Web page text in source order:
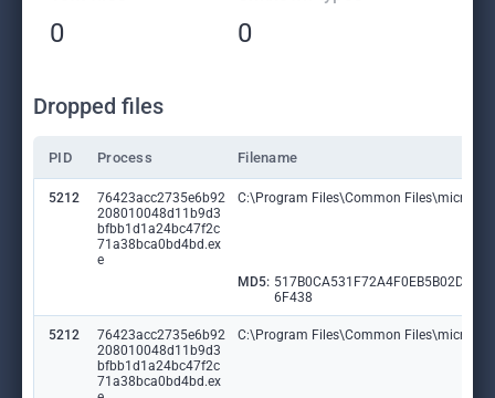
0 0
Dropped files
PID Process Filename
5212
76423acc2735e6b92
208010048d11b9d3
bfbb1d1a24bc47f2c
71a38bca0bd4bd.ex
e
C:\Program Files\Common
MD5: 517B0CA531F72A4F0EB5B02DAB8
6F438
5212
76423acc2735e6b92
208010048d11b9d3
bfbb1d1a24bc47f2c
71a38bca0bd4bd.ex
C:\Program Files\Common